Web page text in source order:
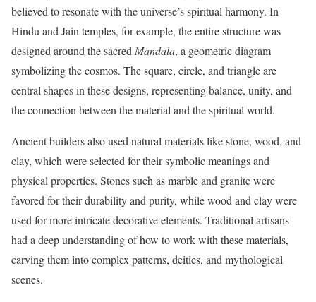
believed to resonate with the universe’s spiritual harmony. In
Hindu and Jain temples, for example, the entire structure was
designed around the sacred Mandala, a geometric diagram
symbolizing the cosmos. The square, circle, and triangle are
central shapes in these designs, representing balance, unity, and
the connection between the material and the spiritual world.
Ancient builders also used natural materials like stone, wood, and
clay, which were selected for their symbolic meanings and
physical properties. Stones such as marble and granite were
favored for their durability and purity, while wood and clay were
used for more intricate decorative elements. Traditional artisans
had a deep understanding of how to work with these materials,
carving them into complex patterns, deities, and mythological
scenes.